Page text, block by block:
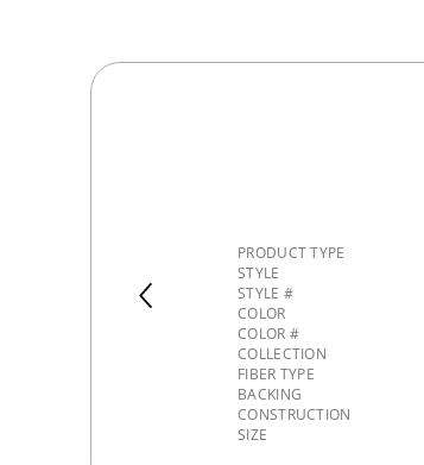
PRODUCT TYPE
STYLE
STYLE #
COLOR
COLOR #
COLLECTION
FIBER TYPE
BACKING
CONSTRUCTION
SIZE